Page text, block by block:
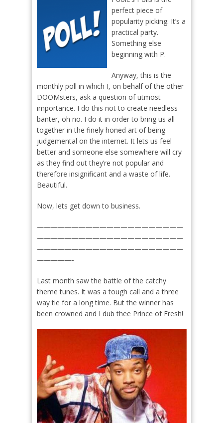
perfect piece of
popularity picking. It’s a
practical party.
Something else
beginning with P.
Anyway, this is the
monthly poll in which I, on behalf of the other
DOOMsters, ask a question of utmost
importance. I do this not to create needless
banter, oh no. I do it in order to bring us all
together in the finely honed art of being
judgemental on the internet. It lets us feel
better and someone else somewhere will cry
as they find out they’re not popular and
therefore insignificant and a waste of life.
Beautiful.
Now, lets get down to business.
—————————————————————
—————————————————————
—————————————————————
—————-
Last month saw the battle of the catchy
theme tunes. It was a tough call and a three
way tie for a long time. But the winner has
been crowned and I dub thee Prince of Fresh!